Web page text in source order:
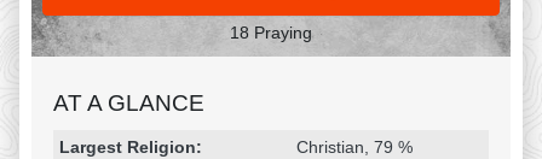
18 Praying
AT A GLANCE
Religion & Geography
Category Statistic
Largest Religion:
Christian, 79 %